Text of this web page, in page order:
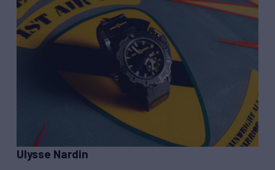
Ulysse Nardin